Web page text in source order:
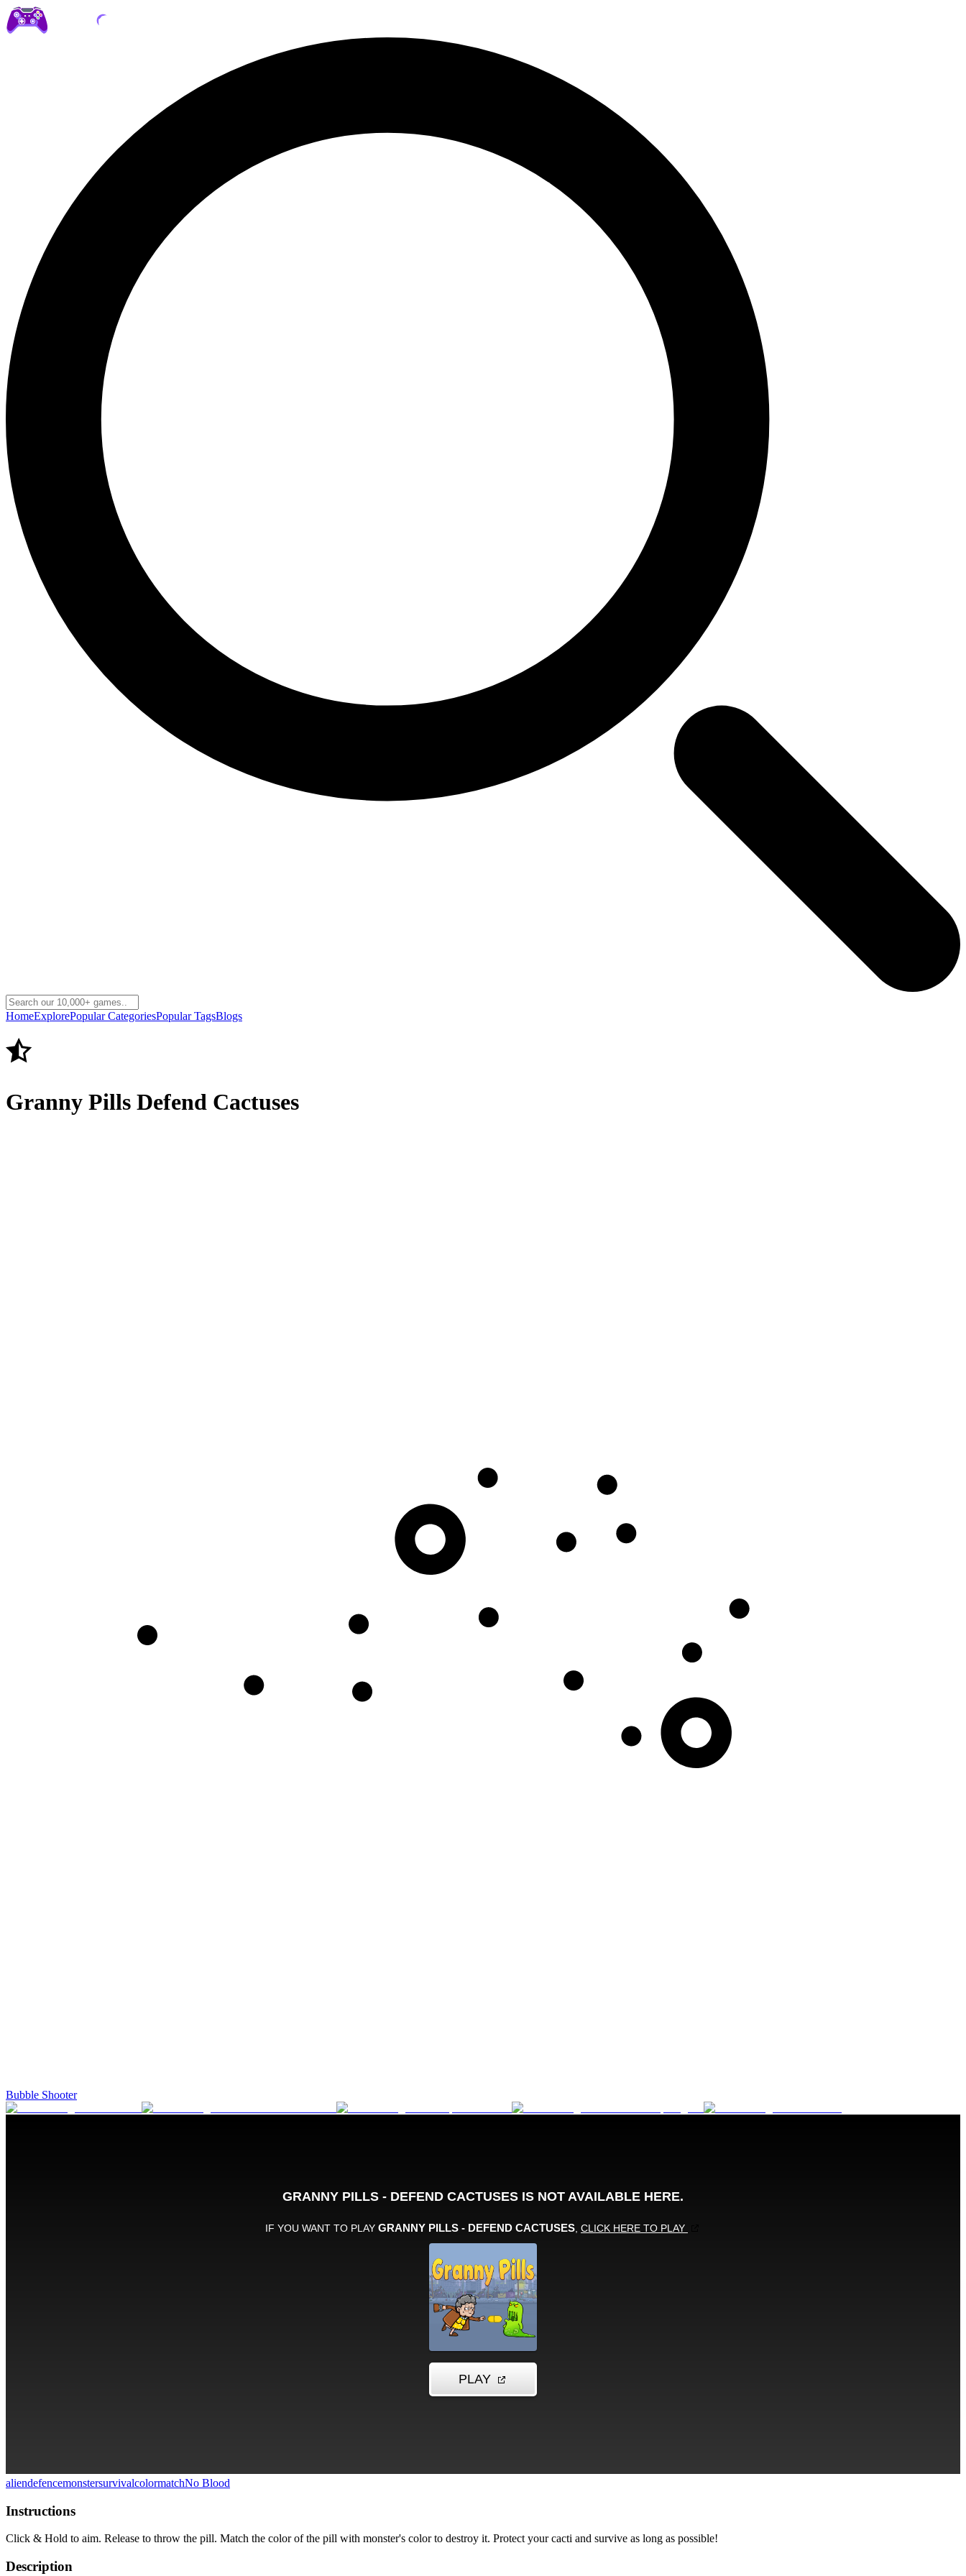
HomeExplorePopular CategoriesPopular TagsBlogs
Granny Pills Defend Cactuses
Bubble Shooter
aliendefencemonstersurvivalcolormatchNo Blood
Instructions
Click & Hold to aim. Release to throw the pill. Match the color of the pill with monster's color to destroy it. Protect your cacti and survive as long as possible!
Description